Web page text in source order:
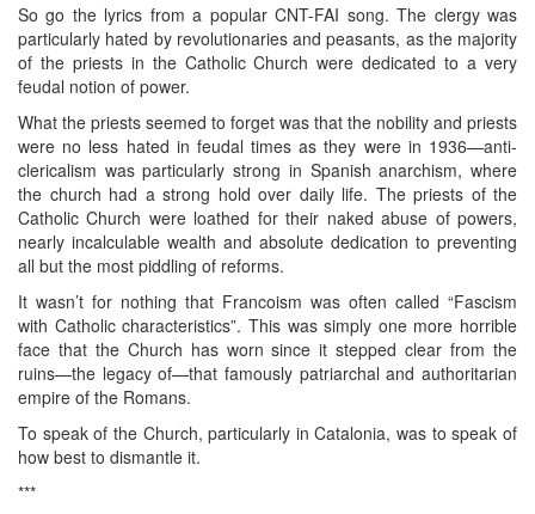
So go the lyrics from a popular CNT-FAI song. The clergy was
particularly hated by revolutionaries and peasants, as the majority
of the priests in the Catholic Church were dedicated to a very
feudal notion of power.
What the priests seemed to forget was that the nobility and priests
were no less hated in feudal times as they were in 1936—anti-
clericalism was particularly strong in Spanish anarchism, where
the church had a strong hold over daily life. The priests of the
Catholic Church were loathed for their naked abuse of powers,
nearly incalculable wealth and absolute dedication to preventing
all but the most piddling of reforms.
It wasn’t for nothing that Francoism was often called “Fascism
with Catholic characteristics”. This was simply one more horrible
face that the Church has worn since it stepped clear from the
ruins—the legacy of—that famously patriarchal and authoritarian
empire of the Romans.
To speak of the Church, particularly in Catalonia, was to speak of
how best to dismantle it.
***